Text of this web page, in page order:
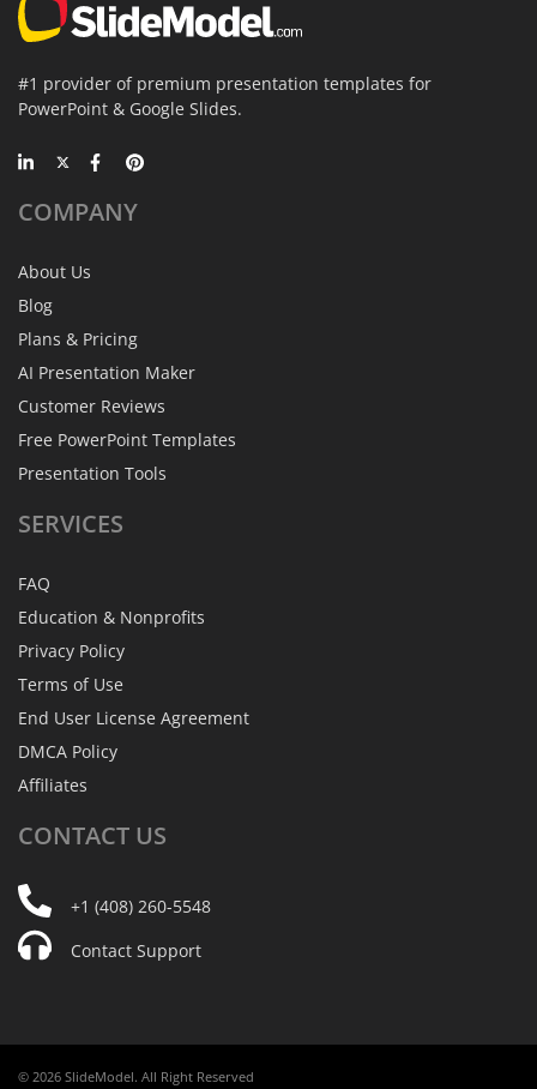
#1 provider of premium presentation templates for
PowerPoint & Google Slides.
COMPANY
About Us
Blog
Plans & Pricing
AI Presentation Maker
Customer Reviews
Free PowerPoint Templates
Presentation Tools
SERVICES
FAQ
Education & Nonprofits
Privacy Policy
Terms of Use
End User License Agreement
DMCA Policy
Affiliates
CONTACT US
+1 (408) 260-5548
Contact Support
© 2026 SlideModel. All Right Reserved